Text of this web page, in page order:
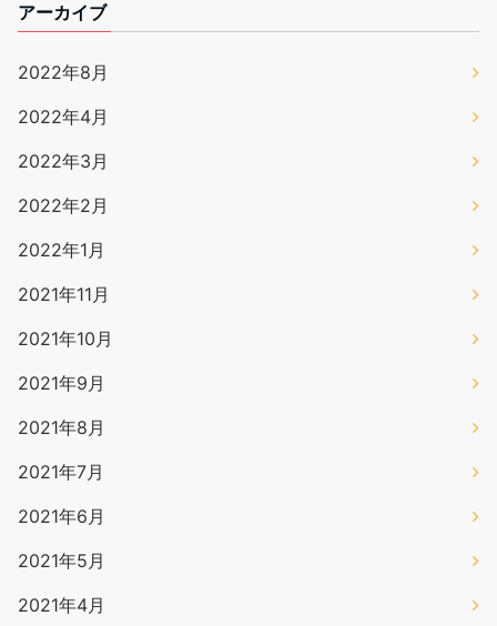
アーカイブ
2022年8月
2022年4月
2022年3月
2022年2月
2022年1月
2021年11月
2021年10月
2021年9月
2021年8月
2021年7月
2021年6月
2021年5月
2021年4月